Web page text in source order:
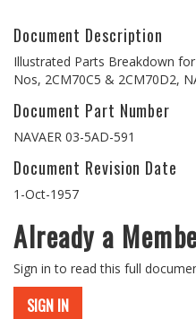
Document Description
Illustrated Parts Breakdown
Nos, 2CM70C5 & 2CM70D2,
Document Part Number
NAVAER 03-5AD-591
Document Revision Date
1-Oct-1957
Already a
Sign in to read this full
SIGN IN